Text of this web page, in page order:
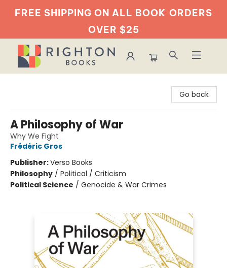
FREE SHIPPING ON ALL BOOK ORDERS
OVER $25
Go back
A Philosophy of War
Why We Fight
Frédéric Gros
Publisher:Verso Books
Philosophy / Political / Criticism
Political Science / Genocide & War Crimes